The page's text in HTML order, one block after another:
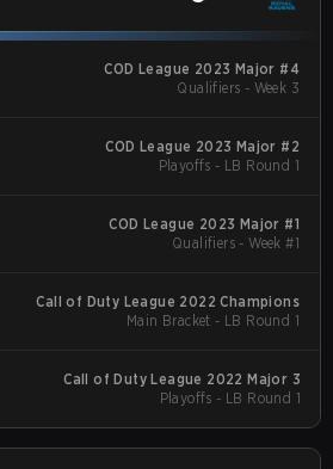
COD League 2023 Major #4
Qualifiers - Week 3
COD League 2023 Major #2
Playoffs - LB Round 1
COD League 2023 Major #1
Qualifiers - Week #1
Call of Duty League 2022 Champions
Main Bracket - LB Round 1
Call of Duty League 2022 Major 3
Playoffs - LB Round 1